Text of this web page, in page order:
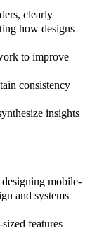
clearly
how designs
to improve
consistency
insights
mobile-
and systems
features